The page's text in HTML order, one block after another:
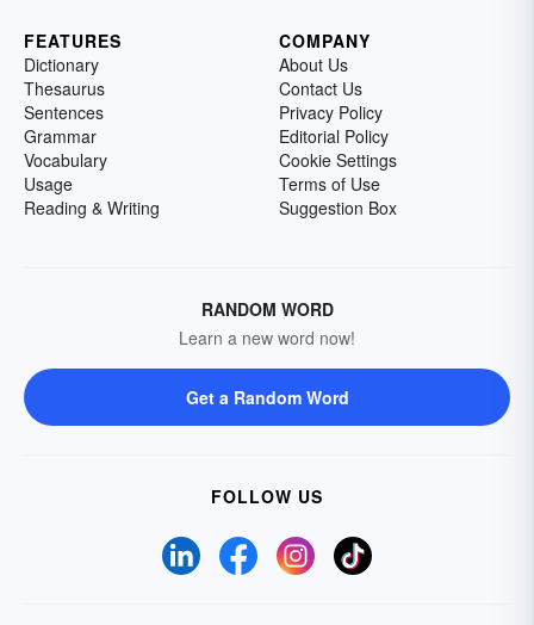
FEATURES
Dictionary
Thesaurus
Sentences
Grammar
Vocabulary
Usage
Reading & Writing
COMPANY
About Us
Contact Us
Privacy Policy
Editorial Policy
Cookie Settings
Terms of Use
Suggestion Box
RANDOM WORD
Learn a new word now!
Get a Random Word
FOLLOW US